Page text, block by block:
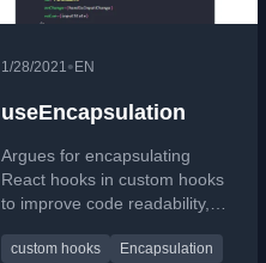
1/28/2021• EN
useEncapsulation
Argues for encapsulating
React hooks in custom hooks
to improve code readability,
clarity.
custom hooks
Encapsulation